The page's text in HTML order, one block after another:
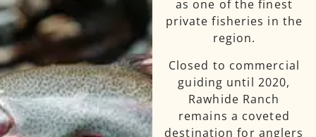
as one of the finest
private fisheries in the
region.
Closed to commercial
guiding until 2020,
Rawhide Ranch
remains a coveted
destination for anglers